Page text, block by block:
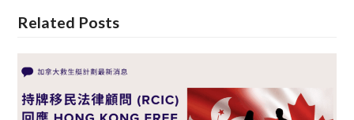
Related Posts